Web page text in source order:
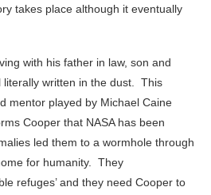
takes place although it eventually
with his father in law, son and
literally written in the dust. This
mentor played by Michael Caine
Cooper that NASA has been
led them to a wormhole through
for humanity. They
refuges’ and they need Cooper to